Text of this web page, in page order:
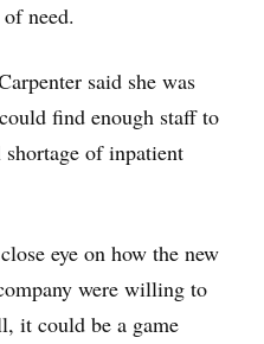
need.
said she was
find enough staff to
shortage of inpatient
eye on how the new
were willing to
it could be a game